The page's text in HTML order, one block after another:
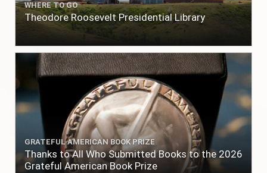
WHERE TO GO
Theodore Roosevelt Presidential Library
GRATEFUL AMERICAN BOOK PRIZE
Thanks to All Who Submitted Books to the 2026
Grateful American Book Prize